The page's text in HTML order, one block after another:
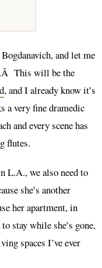
and let me
.Â This will be the
, and I already know it’s
a very fine dramedic
and every scene has
flutes.
L.A., we also need to
she’s another
her apartment, in
stay while she’s gone,
spaces I’ve ever